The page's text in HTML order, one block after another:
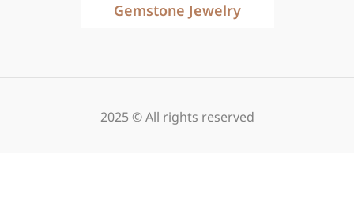
Gemstone Jewelry
2025 © All rights reserved